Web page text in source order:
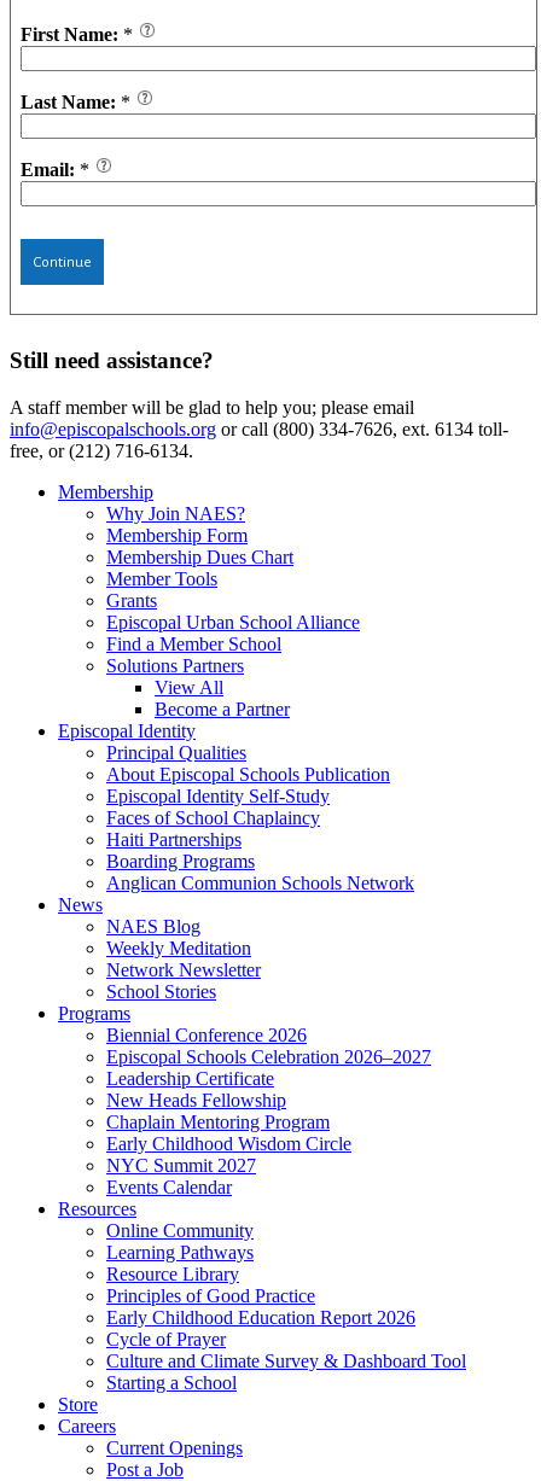
First Name: *
Last Name: *
Email: *
Continue
Still need assistance?
A staff member will be glad to help you; please email
info@episcopalschools.org or call (800) 334-7626, ext. 6134 toll-
free, or (212) 716-6134.
Membership
Why Join NAES?
Membership Form
Membership Dues Chart
Member Tools
Grants
Episcopal Urban School Alliance
Find a Member School
Solutions Partners
View All
Become a Partner
Episcopal Identity
Principal Qualities
About Episcopal Schools Publication
Episcopal Identity Self-Study
Faces of School Chaplaincy
Haiti Partnerships
Boarding Programs
Anglican Communion Schools Network
News
NAES Blog
Weekly Meditation
Network Newsletter
School Stories
Programs
Biennial Conference 2026
Episcopal Schools Celebration 2026–2027
Leadership Certificate
New Heads Fellowship
Chaplain Mentoring Program
Early Childhood Wisdom Circle
NYC Summit 2027
Events Calendar
Resources
Online Community
Learning Pathways
Resource Library
Principles of Good Practice
Early Childhood Education Report 2026
Cycle of Prayer
Culture and Climate Survey & Dashboard Tool
Starting a School
Store
Careers
Current Openings
Post a Job